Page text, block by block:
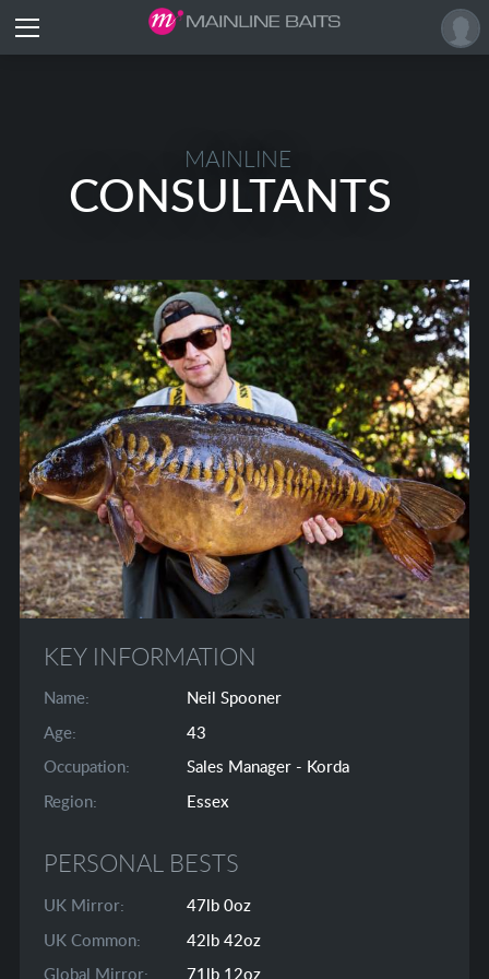
MAINLINE
CONSULTANTS
KEY INFORMATION
Name:
Neil Spooner
Age:
43
Occupation:
Sales Manager - Korda
Region:
Essex
PERSONAL BESTS
UK Mirror:
47lb 0oz
UK Common:
42lb 42oz
Global Mirror:
71lb 12oz